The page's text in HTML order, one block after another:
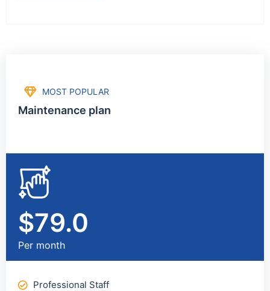
MOST POPULAR
Maintenance plan
$79.0
Per month
Professional Staff